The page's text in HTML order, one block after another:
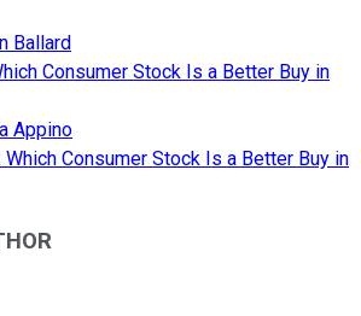
Ballard
Consumer Stock Is a Better Buy in
Appino
Consumer Stock Is a Better Buy in